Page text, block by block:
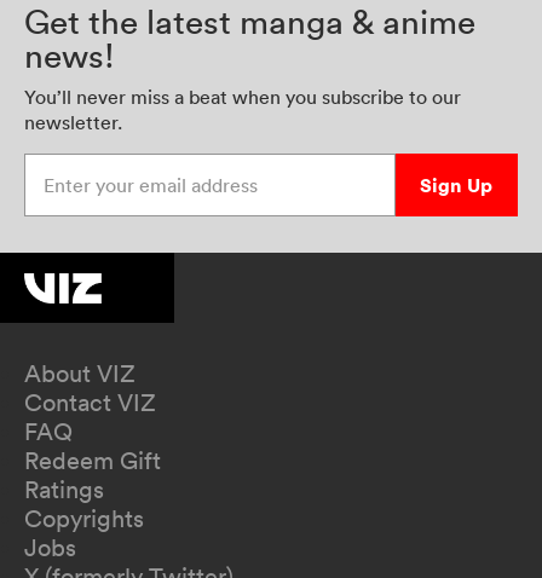
Get the latest manga & anime
news!
You’ll never miss a beat when you subscribe to our
newsletter.
Sign Up
About VIZ
Contact VIZ
FAQ
Redeem Gift
Ratings
Copyrights
Jobs